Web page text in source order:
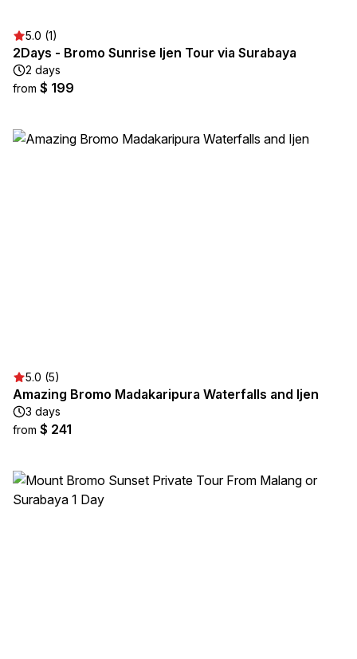
5.0 (1)
2Days - Bromo Sunrise Ijen Tour via Surabaya
2 days
from $ 199
5.0 (5)
Amazing Bromo Madakaripura Waterfalls and Ijen
3 days
from $ 241